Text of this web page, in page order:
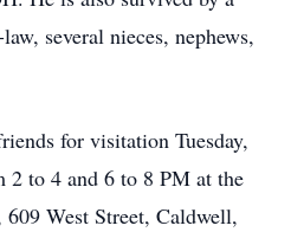
several nieces, nephews,
for visitation Tuesday,
2 to 4 and 6 to 8 PM at the
West Street, Caldwell,